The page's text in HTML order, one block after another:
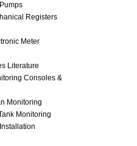
Registers
Meter
Literature
Consoles &
Monitoring
Monitoring